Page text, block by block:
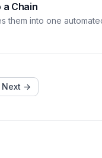
a Chain
them into one
calls CodeDeploy —
it for real, and
Next →